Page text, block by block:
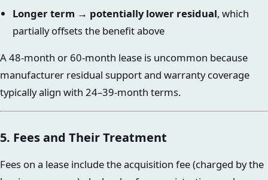
Longer term → potentially lower residual, which
partially offsets the benefit above
A 48-month or 60-month lease is uncommon because
manufacturer residual support and warranty coverage
typically align with 24–39-month terms.
5. Fees and Their Treatment
Fees on a lease include the acquisition fee (charged by the